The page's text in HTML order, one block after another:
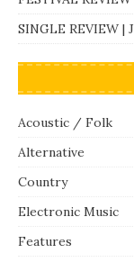
SINGLE REVIEW |
Acoustic / Folk
Alternative
Country
Electronic Music
Features